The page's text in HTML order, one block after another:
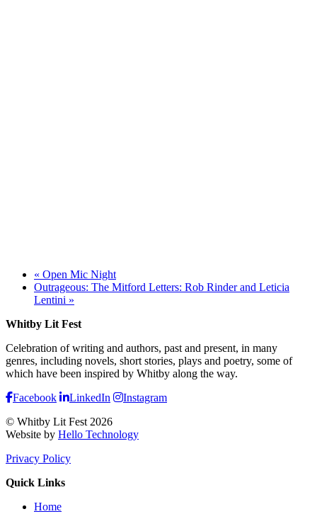
« Open Mic Night
Outrageous: The Mitford Letters: Rob Rinder and Leticia
Lentini »
Whitby Lit Fest
Celebration of writing and authors, past and present, in many
genres, including novels, short stories, plays and poetry, some of
which have been inspired by Whitby along the way.
Facebook
LinkedIn
Instagram
© Whitby Lit Fest 2026
Website by Hello Technology
Privacy Policy
Quick Links
Home